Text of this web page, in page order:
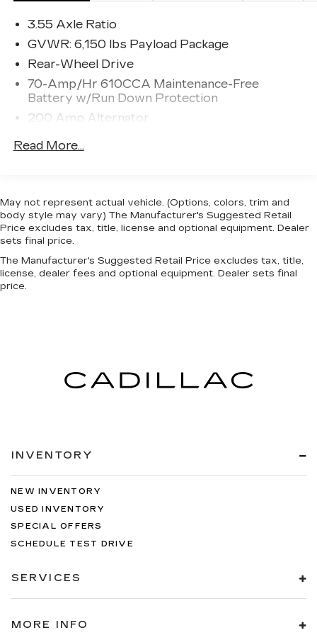
options not available anywhere else in this class,
such as a 360-degree camera and integrated
loading ramps stowed in the pickup bed. A
also available, which should further improve fuel
economy while providing the same kind of
horsepower that would normally be delivered by
150 continues to excel at traditional truck tasks,
itself apart with rugged durability, efficient
turbocharged engines, improved gas mileage,
Towing capacity, and available in a huge variety of
trims
3.55 Axle Ratio
GVWR: 6,150 lbs Payload Package
Rear-Wheel Drive
70-Amp/Hr 610CCA Maintenance-Free
Battery w/Run Down Protection
200 Amp Alternator
Towing Equipment -inc: Trailer Sway Control
HD Gas-Pressurized Shock Absorbers
Front Anti-Roll Bar
Electric Power-Assist Speed-Sensing
23 Gal. Fuel Tank
And Rear Vented Discs, Brake Assist, Hill Hold
Control and Electric Parking Brake
Read More...
May not represent actual vehicle. (Options, colors, trim and
body style may vary) The Manufacturer's Suggested Retail
Price excludes tax, title, license and optional equipment. Dealer
sets final price.
The Manufacturer's Suggested Retail Price excludes tax, title,
license, dealer fees and optional equipment. Dealer sets final
price.
INVENTORY
NEW INVENTORY
USED INVENTORY
SPECIAL OFFERS
SCHEDULE TEST DRIVE
SERVICES
MORE INFO